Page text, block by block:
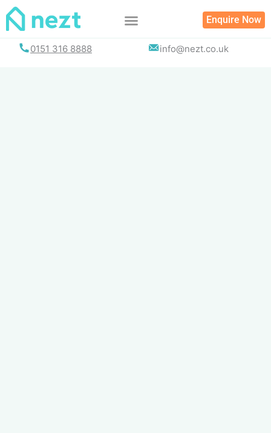
Skip
Enquire Now
0151 316 8888 info@nezt.co.uk